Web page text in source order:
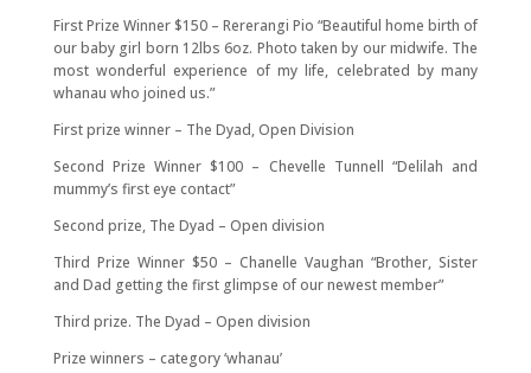
First Prize Winner $150 – Rererangi Pio “Beautiful home birth of
our baby girl born 12lbs 6oz. Photo taken by our midwife. The
most wonderful experience of my life, celebrated by many
whanau who joined us.”
First prize winner – The Dyad, Open Division
Second Prize Winner $100 – Chevelle Tunnell “Delilah and
mummy’s first eye contact”
Second prize, The Dyad – Open division
Third Prize Winner $50 – Chanelle Vaughan “Brother, Sister
and Dad getting the first glimpse of our newest member”
Third prize. The Dyad – Open division
Prize winners – category ‘whanau’